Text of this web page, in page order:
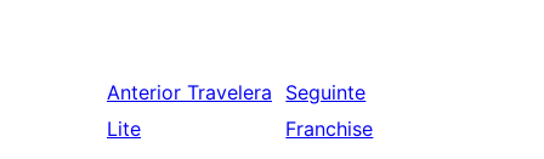
Anterior Travelera
Lite
Seguinte
Franchise